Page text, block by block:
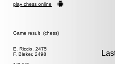
play chess online
Game result (chess)
E. Riccio, 2475
F. Bleker, 2498